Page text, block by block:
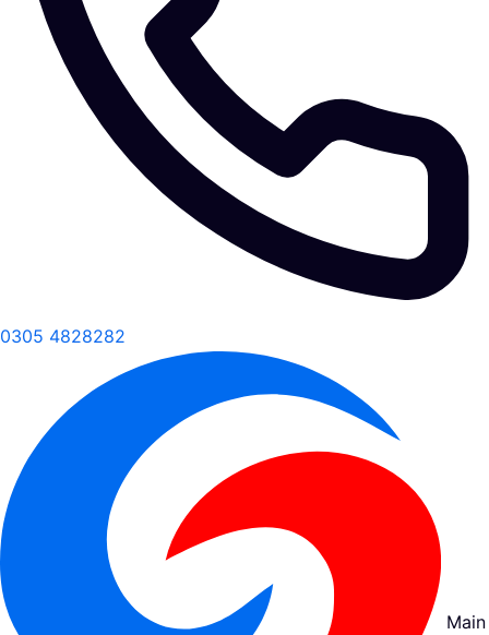
0305 4828282
Main